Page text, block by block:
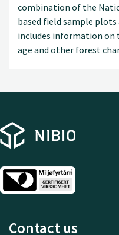
combination of the
based field sample
includes information on
age and other forest
Contact us